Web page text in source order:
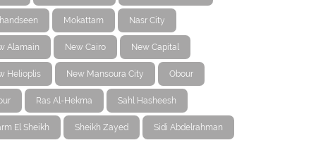
Mokattam Nasr City
Alamain New Cairo New Capital
Helioplis New Mansoura City Obour
Ras Al-Hekma Sahl Hasheesh
El Sheikh Sheikh Zayed Sidi Abdelrahman